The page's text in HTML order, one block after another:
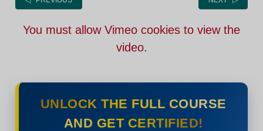
You must allow Vimeo cookies to view the
video.
UNLOCK THE FULL COURSE
AND GET CERTIFIED!